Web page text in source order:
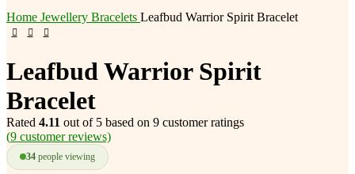
Home Jewellery Bracelets Leafbud Warrior Spirit Bracelet
Leafbud Warrior Spirit
Bracelet
Rated 4.11 out of 5 based on 9 customer ratings
(9 customer reviews)
34 people viewing